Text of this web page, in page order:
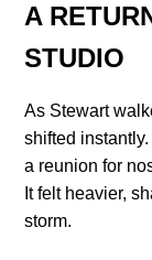
A
STUDIO
As Stewart
shifted
a reunion for
It felt heavier,
storm.